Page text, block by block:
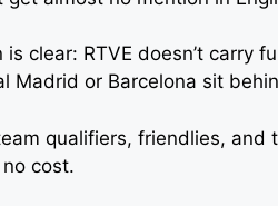
clear: RTVE doesn’t carry
Madrid or Barcelona sit
qualifiers, friendlies,
no cost.